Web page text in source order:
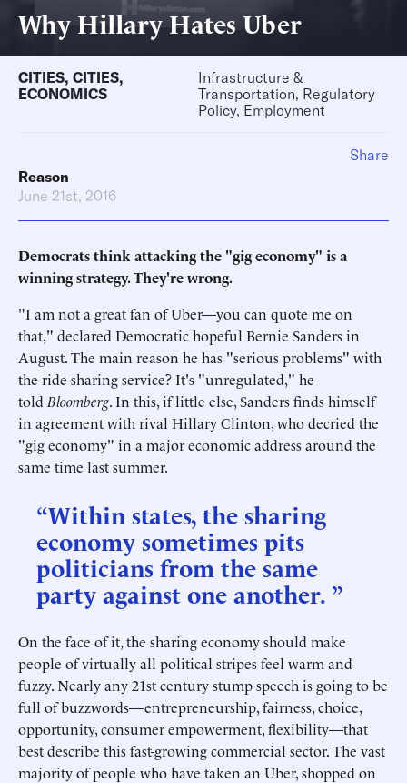
Why Hillary Hates Uber
CITIES, CITIES,
ECONOMICS
Infrastructure &
Transportation, Regulatory
Policy, Employment
Reason
June 21st, 2016
Democrats think attacking the "gig economy" is a
winning strategy. They're wrong.
"I am not a great fan of Uber—you can quote me on
that," declared Democratic hopeful Bernie Sanders in
August. The main reason he has "serious problems" with
the ride-sharing service? It's "unregulated," he
told Bloomberg. In this, if little else, Sanders finds himself
in agreement with rival Hillary Clinton, who decried the
"gig economy" in a major economic address around the
same time last summer.
“Within states, the sharing
economy sometimes pits
politicians from the same
party against one another. ”
On the face of it, the sharing economy should make
people of virtually all political stripes feel warm and
fuzzy. Nearly any 21st century stump speech is going to be
full of buzzwords—entrepreneurship, fairness, choice,
opportunity, consumer empowerment, flexibility—that
best describe this fast-growing commercial sector. The vast
majority of people who have taken an Uber, shopped on
Share